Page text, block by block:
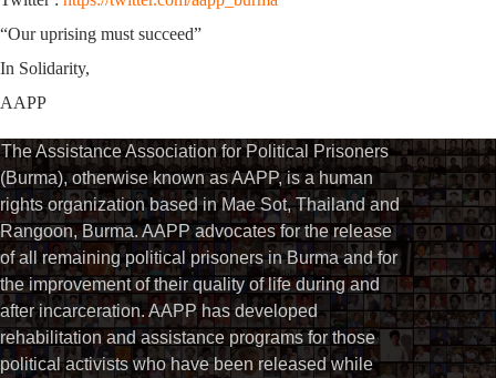
“Our uprising must succeed”
In Solidarity,
AAPP
The Assistance Association for Political Prisoners
(Burma), otherwise known as AAPP, is a human
rights organization based in Mae Sot, Thailand and
Rangoon, Burma. AAPP advocates for the release
of all remaining political prisoners in Burma and for
the improvement of their quality of life during and
after incarceration. AAPP has developed
rehabilitation and assistance programs for those
political activists who have been released while